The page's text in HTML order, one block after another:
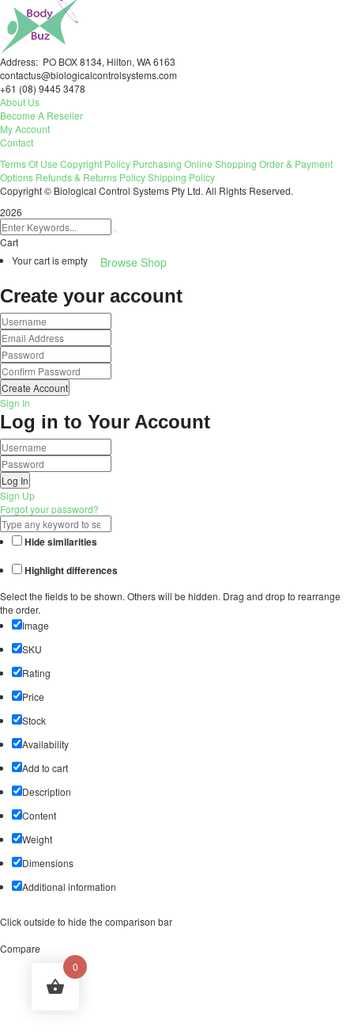
Address: PO BOX 8134, Hilton, WA 6163
contactus@biologicalcontrolsystems.com
+61 (08) 9445 3478
About Us
Become A Reseller
My Account
Contact
Terms Of Use Copyright Policy Purchasing Online Shopping Order & Payment
Options Refunds & Returns PolicyShipping Policy
Copyright © Biological Control Systems Pty Ltd. All Rights Reserved.
2026
Cart
Your cart is empty
Browse Shop
Create your account
Create Account
Sign In
Log in to Your Account
Log In
Sign Up
Forgot your password?
0
Hide similarities
Highlight differences
Select the fields to be shown. Others will be hidden. Drag and drop to rearrange
the order.
Image
SKU
Rating
Price
Stock
Availability
Add to cart
Description
Content
Weight
Dimensions
Additional information
Click outside to hide the comparison bar
Compare